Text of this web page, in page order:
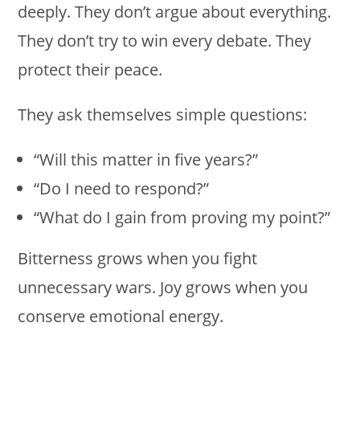
deeply. They don’t argue about everything.
They don’t try to win every debate. They
protect their peace.
They ask themselves simple questions:
“Will this matter in five years?”
“Do I need to respond?”
“What do I gain from proving my point?”
Bitterness grows when you fight
unnecessary wars. Joy grows when you
conserve emotional energy.